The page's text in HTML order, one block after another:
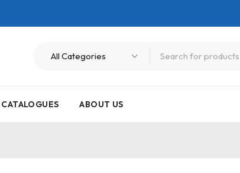
CATALOGUES ABOUT US